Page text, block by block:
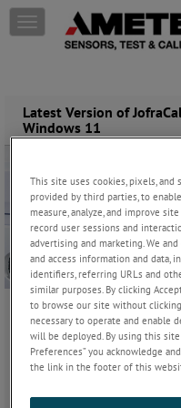
Skip to content
T
o
e
n
a
g
a
t
o
n
Latest Version of
Windows 11
Sunday, November 2, 2025
JOIN THE
This site uses cookies, pixels, and
provided by third parties, to
measure, analyze, and improve
record user sessions and
advertising and marketing. We
and access information and data,
identifiers, referring URLs and
similar purposes. By clicking
to browse our site without clicking
necessary to operate and enable
will be deployed. By using this site
Preferences” you acknowledge
the link in the footer of this